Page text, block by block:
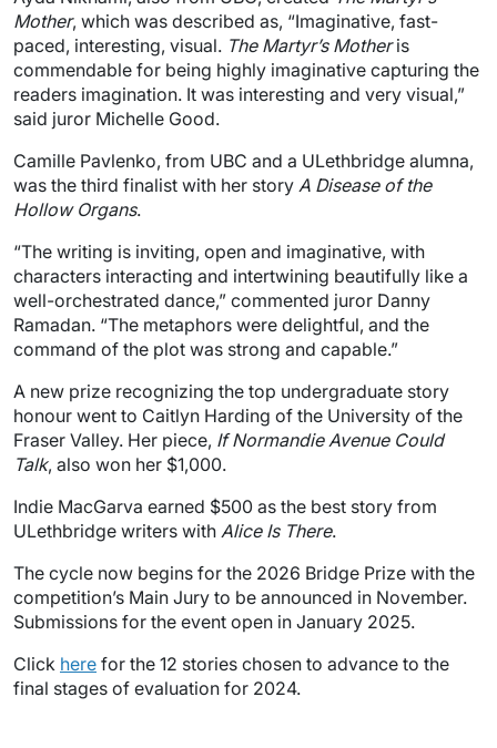
Mother, which was described as, “Imaginative, fast-
paced, interesting, visual. The Martyr’s Motheris
commendable for being highly imaginative capturing the
readers imagination. It was interesting and very visual,”
said juror Michelle Good.
Camille Pavlenko, from UBC and a ULethbridge alumna,
was the third finalist with her story A Disease of the
Hollow Organs.
“The writing is inviting, open and imaginative, with
characters interacting and intertwining beautifully like a
well-orchestrated dance,” commented juror Danny
Ramadan. “The metaphors were delightful, and the
command of the plot was strong and capable.”
A new prize recognizing the top undergraduate story
honour went to Caitlyn Harding of the University of the
Fraser Valley. Her piece, If Normandie Avenue Could
Talk, also won her $1,000.
Indie MacGarva earned $500 as the best story from
ULethbridge writers with Alice Is There.
The cycle now begins for the 2026 Bridge Prize with the
competition’s Main Jury to be announced in November.
Submissions for the event open in January 2025.
Click here for the 12 stories chosen to advance to the
final stages of evaluation for 2024.